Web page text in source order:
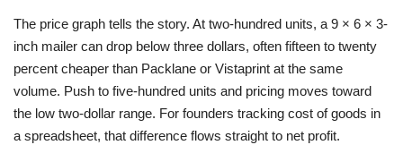
The price graph tells the story. At two-hundred units, a 9 × 6 × 3-
inch mailer can drop below three dollars, often fifteen to twenty
percent cheaper than Packlane or Vistaprint at the same
volume. Push to five-hundred units and pricing moves toward
the low two-dollar range. For founders tracking cost of goods in
a spreadsheet, that difference flows straight to net profit.